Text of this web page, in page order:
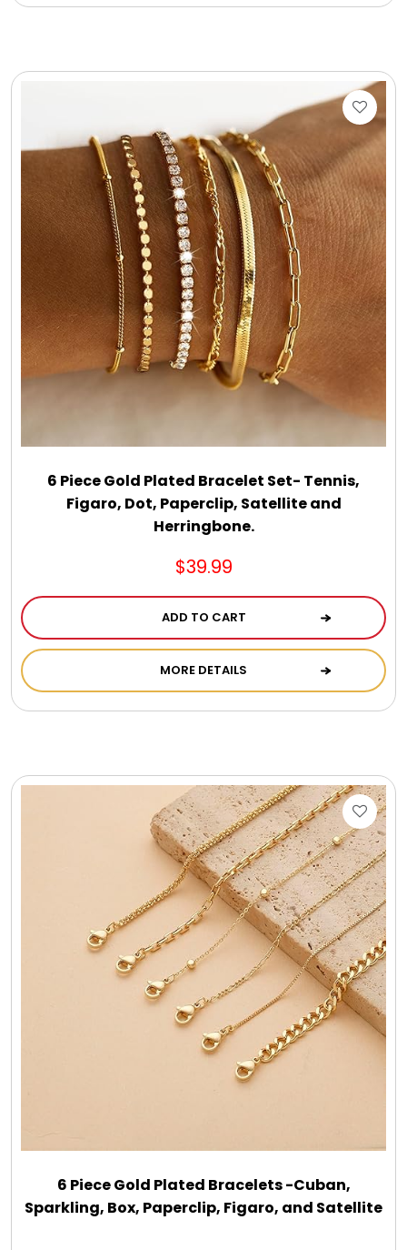
6 Piece Gold Plated Bracelet Set- Tennis,
Figaro, Dot, Paperclip, Satellite and
Herringbone.
$39.99
ADD TO CART
MORE DETAILS
6 Piece Gold Plated Bracelets -Cuban,
Sparkling, Box, Paperclip, Figaro, and Satellite